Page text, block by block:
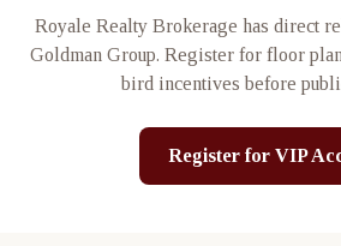
Royale Realty Brokerage has direct
Goldman Group. Register for floor
bird incentives before
Register for VIP